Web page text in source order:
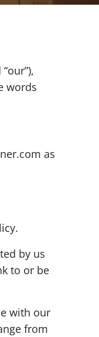
words
as
by us
to or be
with our
from